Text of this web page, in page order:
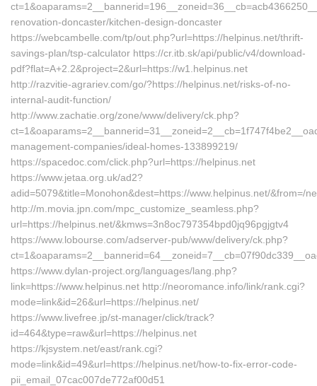
renovation-doncaster/kitchen-design-doncaster
https://webcambelle.com/tp/out.php?url=https://helpinus.net/thrift-
savings-plan/tsp-calculator https://cr.itb.sk/api/public/v4/download-
pdf?flat=A+2.2&project=2&url=https://w1.helpinus.net
http://razvitie-agrariev.com/go/?https://helpinus.net/risks-of-no-
internal-audit-function/
http://www.zachatie.org/zone/www/delivery/ck.php?
management-companies/ideal-homes-133899219/
https://spacedoc.com/click.php?url=https://helpinus.net
https://www.jetaa.org.uk/ad2?
adid=5079&title=Monohon&dest=https://www.helpinus.net/&from=/
http://m.movia.jpn.com/mpc_customize_seamless.php?
url=https://helpinus.net/&kmws=3n8oc797354bpd0jq96pgjgtv4
https://www.lobourse.com/adserver-pub/www/delivery/ck.php?
https://www.dylan-project.org/languages/lang.php?
link=https://www.helpinus.net http://neoromance.info/link/rank.cgi?
mode=link&id=26&url=https://helpinus.net/
https://www.livefree.jp/st-manager/click/track?
id=464&type=raw&url=https://helpinus.net
https://kjsystem.net/east/rank.cgi?
mode=link&id=49&url=https://helpinus.net/how-to-fix-error-code-
pii_email_07cac007de772af00d51